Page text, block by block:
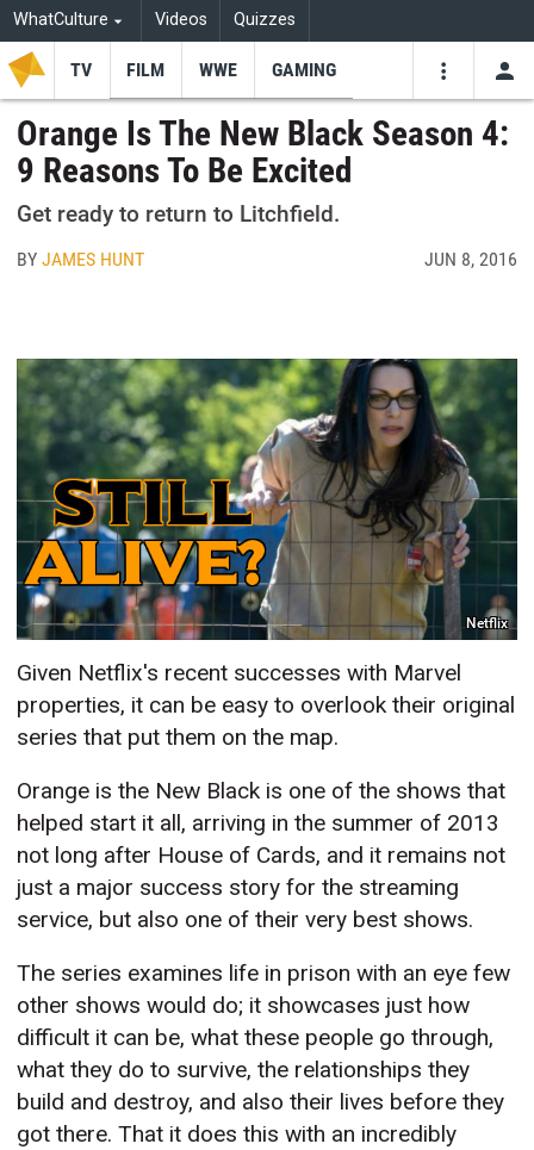
WhatCulture Videos Quizzes
TV FILM WWE GAMING
Orange Is The New Black Season 4:
9 Reasons To Be Excited
Get ready to return to Litchfield.
BYJAMES HUNT JUN 8, 2016
Netflix
Given Netflix's recent successes with Marvel
properties, it can be easy to overlook their original
series that put them on the map.
Orange is the New Black is one of the shows that
helped start it all, arriving in the summer of 2013
not long after House of Cards, and it remains not
just a major success story for the streaming
service, but also one of their very best shows.
The series examines life in prison with an eye few
other shows would do; it showcases just how
difficult it can be, what these people go through,
what they do to survive, the relationships they
build and destroy, and also their lives before they
got there. That it does this with an incredibly